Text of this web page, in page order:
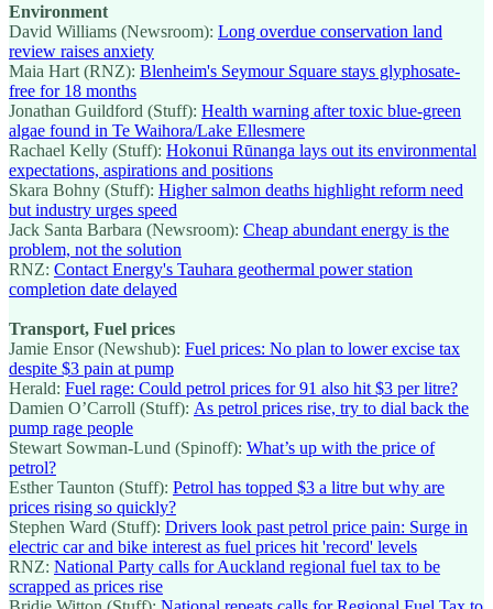
Environment
David Williams (Newsroom): Long overdue conservation land
review raises anxiety
Maia Hart (RNZ): Blenheim's Seymour Square stays glyphosate-
free for 18 months
Jonathan Guildford (Stuff): Health warning after toxic blue-green
algae found in Te Waihora/Lake Ellesmere
Rachael Kelly (Stuff): Hokonui Rūnanga lays out its environmental
expectations, aspirations and positions
Skara Bohny (Stuff): Higher salmon deaths highlight reform need
but industry urges speed
Jack Santa Barbara (Newsroom): Cheap abundant energy is the
problem, not the solution
RNZ: Contact Energy's Tauhara geothermal power station
completion date delayed
Transport, Fuel prices
Jamie Ensor (Newshub): Fuel prices: No plan to lower excise tax
despite $3 pain at pump
Herald: Fuel rage: Could petrol prices for 91 also hit $3 per litre?
Damien O’Carroll (Stuff): As petrol prices rise, try to dial back the
pump rage people
Stewart Sowman-Lund (Spinoff): What’s up with the price of
petrol?
Esther Taunton (Stuff): Petrol has topped $3 a litre but why are
prices rising so quickly?
Stephen Ward (Stuff): Drivers look past petrol price pain: Surge in
electric car and bike interest as fuel prices hit 'record' levels
RNZ: National Party calls for Auckland regional fuel tax to be
scrapped as prices rise